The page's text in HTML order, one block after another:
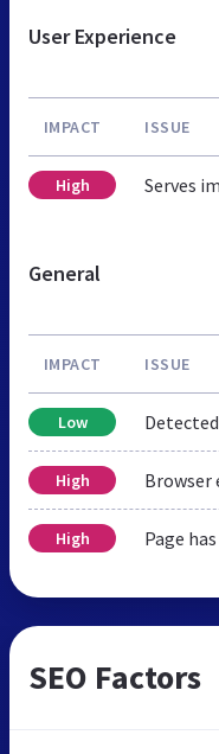
User Experience
IMPACT ISSUE
High Serves
General
IMPACT ISSUE
Low
High Browser
High Page
SEO Factors